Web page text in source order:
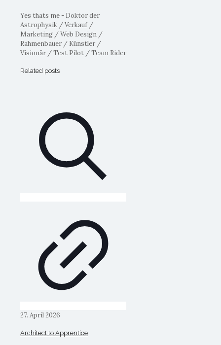
Yes thats me - Doktor der
Astrophysik / Verkauf /
Marketing / Web Design /
Rahmenbauer / Künstler /
Visionär / Test Pilot / Team Rider
Related posts
27. April 2026
Architect to Apprentice